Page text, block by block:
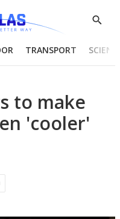
Show
TRANSPORT
to make
'cooler'